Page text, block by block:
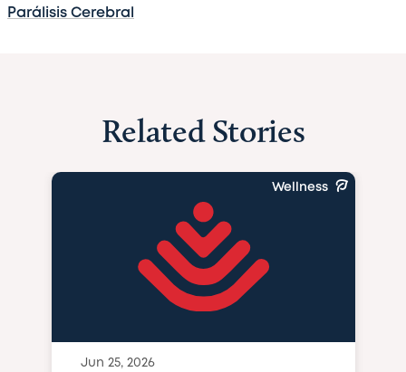
Parálisis Cerebral
Related Stories
Wellness
Jun 25, 2026